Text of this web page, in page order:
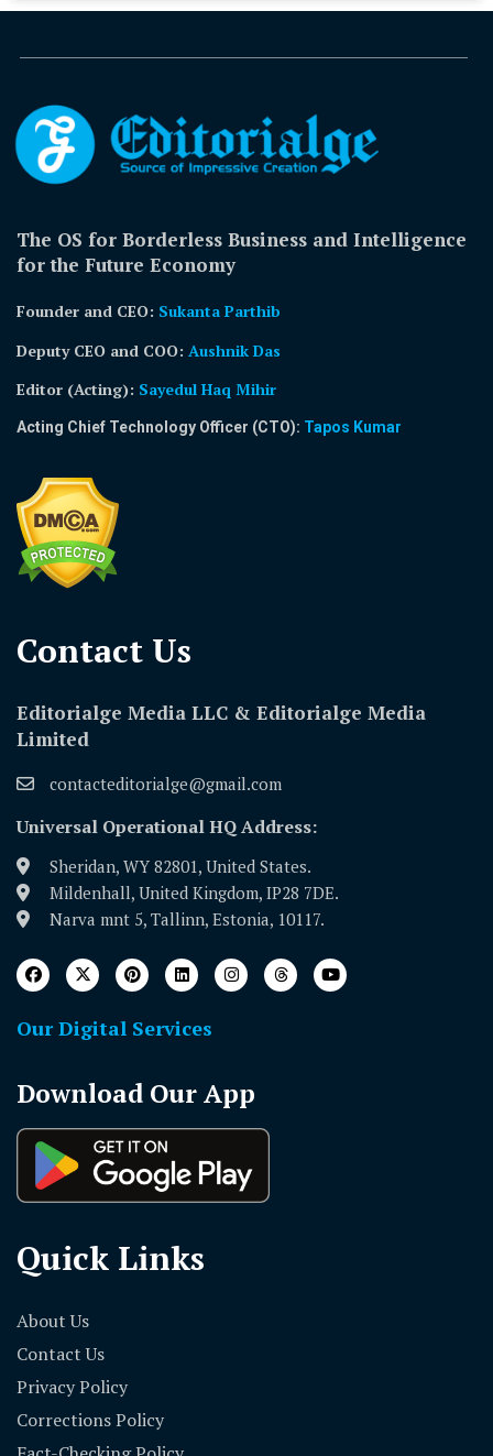
The OS for Borderless Business and Intelligence
for the Future Economy
Founder and CEO: Sukanta Parthib
Deputy CEO and COO: Aushnik Das
Editor (Acting): Sayedul Haq Mihir
Acting Chief Technology Officer (CTO): Tapos Kumar
Contact Us​
Editorialge Media LLC & Editorialge Media
Limited
contacteditorialge@gmail.com
Universal Operational HQ Address:
Sheridan, WY 82801, United States.
Mildenhall, United Kingdom, IP28 7DE.
Narva mnt 5, Tallinn, Estonia, 10117.
Our Digital Services
Download Our App
Quick Links
About Us
Contact Us
Privacy Policy
Corrections Policy